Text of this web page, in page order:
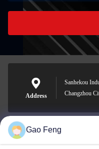
Address
Sanhekou
Changzhou
Gao Feng